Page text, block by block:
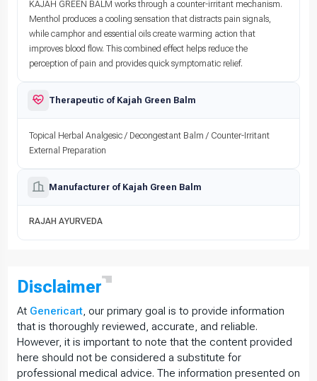
KAJAH GREEN BALM works through a counter-irritant mechanism.
Menthol produces a cooling sensation that distracts pain signals,
while camphor and essential oils create warming action that
improves blood flow. This combined effect helps reduce the
perception of pain and provides quick symptomatic relief.
Therapeutic of Kajah Green Balm
Topical Herbal Analgesic / Decongestant Balm / Counter-Irritant
External Preparation
Manufacturer of Kajah Green Balm
RAJAH AYURVEDA
Disclaimer
At Genericart , our primary goal is to provide information
that is thoroughly reviewed, accurate, and reliable.
However, it is important to note that the content provided
here should not be considered a substitute for
professional medical advice. The information presented on